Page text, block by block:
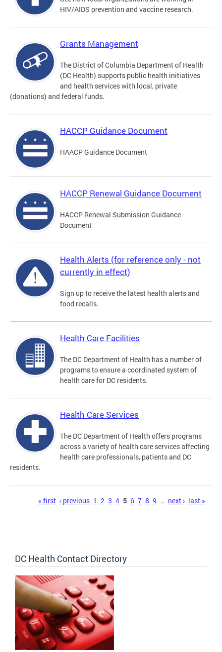
HIV/AIDS prevention and vaccine research.
Grants Management
The District of Columbia Department of Health
(DC Health) supports public health initiatives
and health services with local, private
(donations) and federal funds.
HACCP Guidance Document
HAACP Guidance Document
HACCP Renewal Guidance Document
HACCP Renewal Submission Guidance
Document
Health Alerts (for reference only - not
currently in effect)
Sign up to receive the latest health alerts and
food recalls.
Health Care Facilities
The DC Department of Health has a number of
programs to ensure a coordinated system of
health care for DC residents.
Health Care Services
The DC Department of Health offers programs
across a variety of health care services affecting
health care professionals, patients and DC
residents.
« first ‹ previous 1 2 3 4 5 6 7 8 9 … next › last »
DC Health Contact Directory